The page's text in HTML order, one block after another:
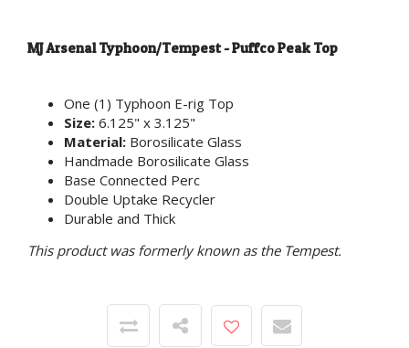
MJ Arsenal Typhoon/Tempest - Puffco Peak Top
One (1) Typhoon E-rig Top
Size: 6.125" x 3.125"
Material: Borosilicate Glass
Handmade Borosilicate Glass
Base Connected Perc
Double Uptake Recycler
Durable and Thick
This product was formerly known as the Tempest.